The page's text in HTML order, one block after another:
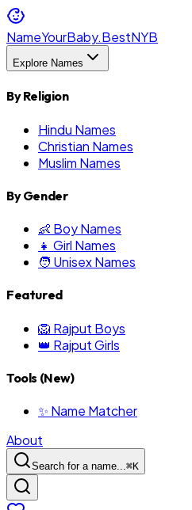
NameYourBaby.BestNYB
Explore Names
By Religion
Hindu Names
Christian Names
Muslim Names
By Gender
👶 Boy Names
👧 Girl Names
🧑 Unisex Names
Featured
🦁 Rajput Boys
👑 Rajput Girls
Tools (New)
✨ Name Matcher
About
Search for a name...⌘K